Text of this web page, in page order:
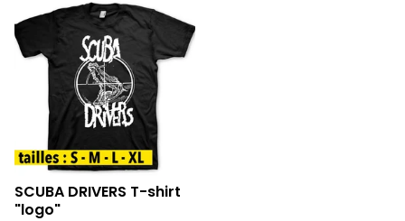
SCUBA DRIVERS T-shirt
"logo"